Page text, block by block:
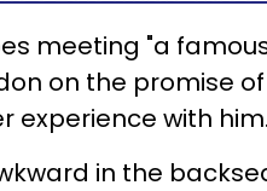
meeting "a
on the promise
experience with him.
in the